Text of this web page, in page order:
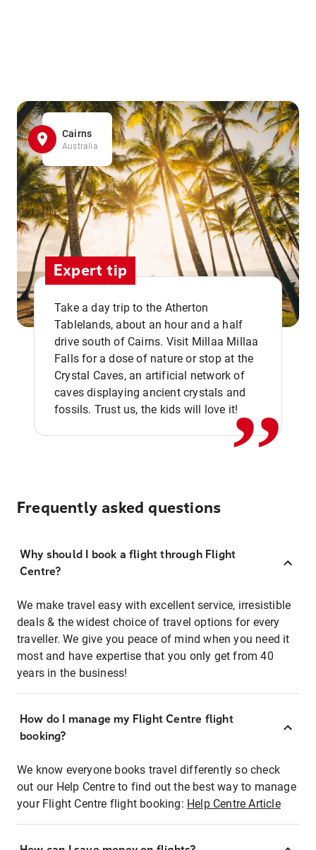
Cairns
Australia
Expert tip
Take a day trip to the Atherton
Tablelands, about an hour and a half
drive south of Cairns. Visit Millaa Millaa
Falls for a dose of nature or stop at the
Crystal Caves, an artificial network of
caves displaying ancient crystals and
fossils. Trust us, the kids will love it!,,
Frequently asked questions
Why should I book a flight through Flight
Centre?
We make travel easy with excellent service, irresistible
deals & the widest choice of travel options for every
traveller. We give you peace of mind when you need it
most and have expertise that you only get from 40
years in the business!
How do I manage my Flight Centre flight
booking?
We know everyone books travel differently so check
out our Help Centre to find out the best way to manage
your Flight Centre flight booking: Help Centre Article